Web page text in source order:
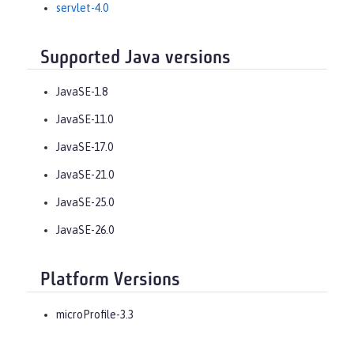
servlet-4.0
Supported Java versions
JavaSE-1.8
JavaSE-11.0
JavaSE-17.0
JavaSE-21.0
JavaSE-25.0
JavaSE-26.0
Platform Versions
microProfile-3.3